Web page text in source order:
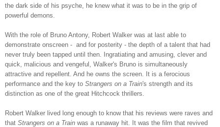
the dark side of his psyche, he knew what it was to be in the grip of
powerful demons.
With the role of Bruno Antony, Robert Walker was at last able to
demonstrate onscreen - and for posterity - the depth of a talent that had
never truly been tapped until then. Ingratiating and amusing, clever and
quick, malicious and vengeful, Walker's Bruno is simultaneously
attractive and repellent. And he owns the screen. It is a ferocious
performance and the key to Strangers on a Train's strength and its
distinction as one of the great Hitchcock thrillers.
Robert Walker lived long enough to know that his reviews were raves and
that Strangers on a Train was a runaway hit. It was the film that revived